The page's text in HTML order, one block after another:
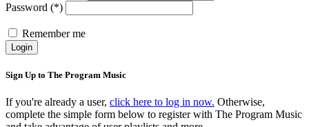
Password (*)
Remember me
Login
Sign Up to The Program Music
If you're already a user, click here to log in now. Otherwise,
complete the simple form below to register with The Program Music